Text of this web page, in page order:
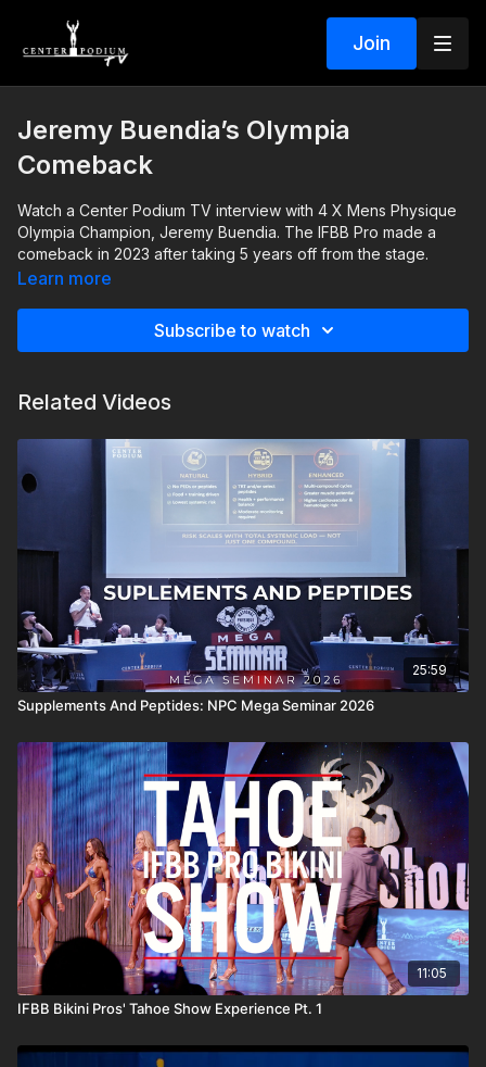
Join
Jeremy Buendia’s Olympia
Comeback
Watch a Center Podium TV interview with 4 X Mens Physique
Olympia Champion, Jeremy Buendia. The IFBB Pro made a
comeback in 2023 after taking 5 years off from the stage.
Learn more
Subscribe to watch
Related Videos
25:59
Supplements And Peptides: NPC Mega Seminar 2026
11:05
IFBB Bikini Pros' Tahoe Show Experience Pt. 1